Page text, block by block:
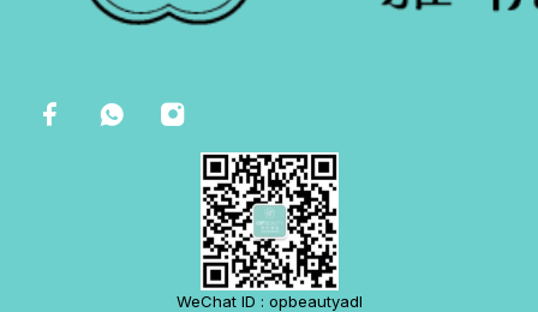
WeChat ID : opbeautyadl